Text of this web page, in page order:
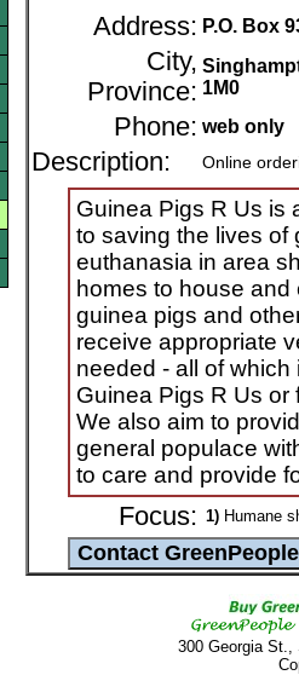
Address: P.O. Box
City,
Province: 1M0
Phone: web only
Description: Online
Guinea Pigs R Us is
to saving the lives of
euthanasia in area
homes to house and
guinea pigs and
receive appropriate
needed - all of
Guinea Pigs R Us
We also aim to
general populace
to care and provide
Focus: 1) Humane
300 Georgia